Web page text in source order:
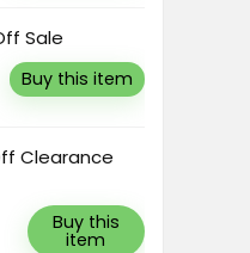
Sale
Buy this item
Clearance
Buy this
item